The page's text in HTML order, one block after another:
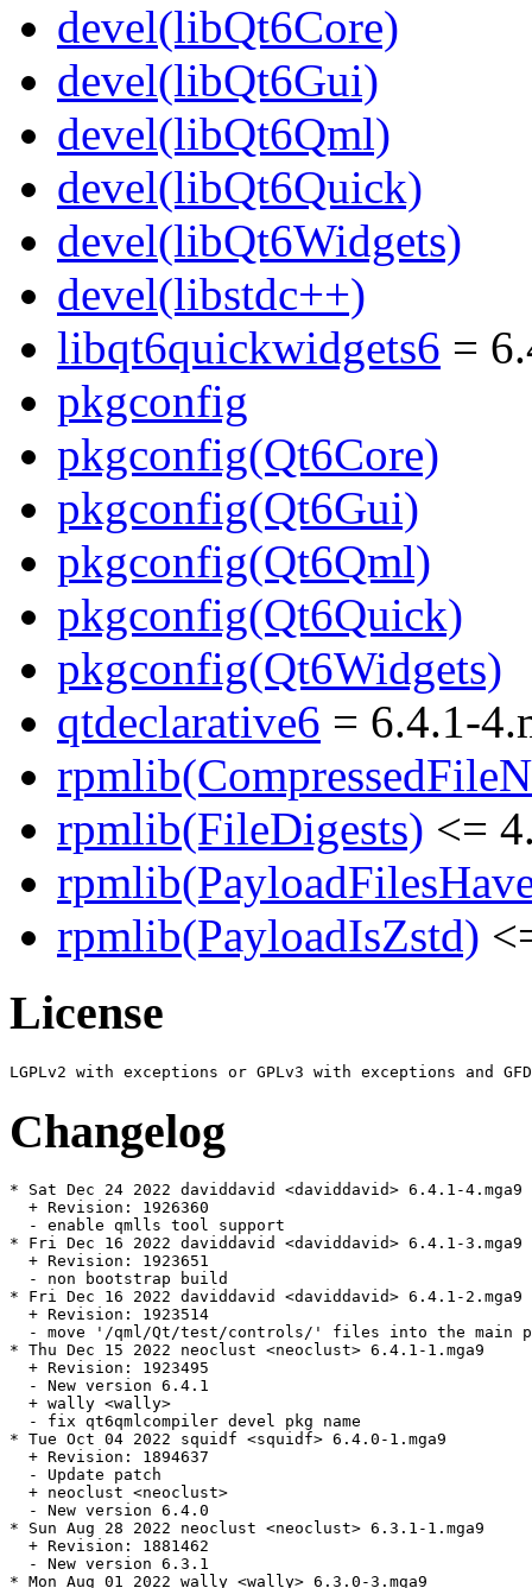
devel(libQt6Core)
devel(libQt6Gui)
devel(libQt6Qml)
devel(libQt6Quick)
devel(libQt6Widgets)
devel(libstdc++)
libqt6quickwidgets6 =
pkgconfig
pkgconfig(Qt6Core)
pkgconfig(Qt6Gui)
pkgconfig(Qt6Qml)
pkgconfig(Qt6Quick)
pkgconfig(Qt6Widgets)
qtdeclarative6 = 6.4.1-
rpmlib(FileDigests) <=
rpmlib(PayloadIsZstd)
License
Changelog
* Sat Dec 24 2022 daviddavid <daviddavid> 6.4.1-4.mga9
  + Revision: 1926360
  - enable qmlls tool support
* Fri Dec 16 2022 daviddavid <daviddavid> 6.4.1-3.mga9
  + Revision: 1923651
  - non bootstrap build
* Fri Dec 16 2022 daviddavid <daviddavid> 6.4.1-2.mga9
  + Revision: 1923514
- move '/qml/Qt/test/controls/' files into the main
* Thu Dec 15 2022 neoclust <neoclust> 6.4.1-1.mga9
  + Revision: 1923495
  - New version 6.4.1
  + wally <wally>
  - fix qt6qmlcompiler devel pkg name
* Tue Oct 04 2022 squidf <squidf> 6.4.0-1.mga9
  + Revision: 1894637
  - Update patch
  + neoclust <neoclust>
  - New version 6.4.0
* Sun Aug 28 2022 neoclust <neoclust> 6.3.1-1.mga9
  + Revision: 1881462
  - New version 6.3.1
* Mon Aug 01 2022 wally <wally> 6.3.0-3.mga9